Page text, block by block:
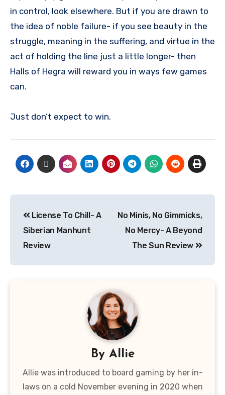
in control, look elsewhere. But if you are drawn to
the idea of noble failure- if you see beauty in the
struggle, meaning in the suffering, and virtue in the
act of holding the line just a little longer- then
Halls of Hegra will reward you in ways few games
can.
Just don’t expect to win.
License To Chill- A
Siberian Manhunt
Review
No Minis, No Gimmicks,
No Mercy- A Beyond
The Sun Review
By Allie
Allie was introduced to board gaming by her in-
laws on a cold November evening in 2020 when